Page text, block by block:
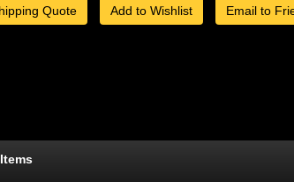
Quote Add to Wishlist Email to